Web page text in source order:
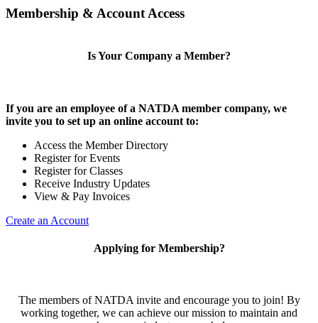
Membership & Account Access
Is Your Company a Member?
If you are an employee of a NATDA member company, we
invite you to set up an online account to:
Access the Member Directory
Register for Events
Register for Classes
Receive Industry Updates
View & Pay Invoices
Create an Account
Applying for Membership?
The members of NATDA invite and encourage you to join! By
working together, we can achieve our mission to maintain and